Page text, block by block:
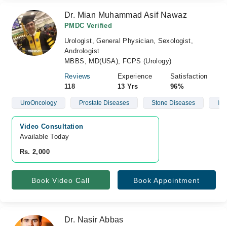
Dr. Mian Muhammad Asif Nawaz
PMDC Verified
Urologist, General Physician, Sexologist,
Andrologist
MBBS, MD(USA), FCPS (Urology)
Reviews
118
Experience
13 Yrs
Satisfaction
96%
UroOncology Prostate Diseases Stone Diseases
Video Consultation
Available Today
Rs. 2,000
Book Video Call Book Appointment
Dr. Nasir Abbas